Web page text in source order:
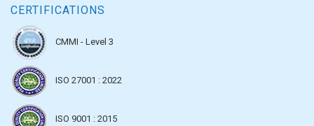
CERTIFICATIONS
CMMI - Level 3
ISO 27001 : 2022
ISO 9001 : 2015